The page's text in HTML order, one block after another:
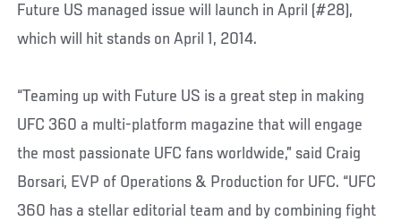
Future US managed issue will launch in April (#28),
which will hit stands on April 1, 2014.
“Teaming up with Future US is a great step in making
UFC 360 a multi-platform magazine that will engage
the most passionate UFC fans worldwide,” said Craig
Borsari, EVP of Operations & Production for UFC. “UFC
360 has a stellar editorial team and by combining fight